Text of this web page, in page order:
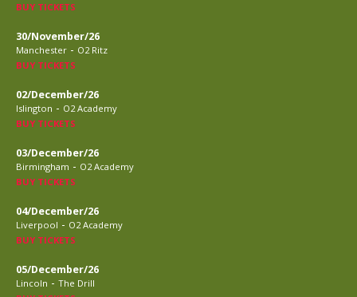
BUY TICKETS
30/November/26
Manchester - O2 Ritz
BUY TICKETS
02/December/26
Islington - O2 Academy
BUY TICKETS
03/December/26
Birmingham - O2 Academy
BUY TICKETS
04/December/26
Liverpool - O2 Academy
BUY TICKETS
05/December/26
Lincoln - The Drill